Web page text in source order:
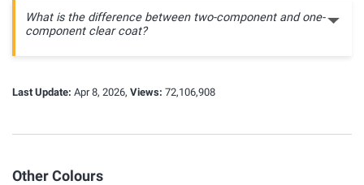
What is the difference between two-component and one-
component clear coat?
Last Update: Apr 8, 2026, Views: 72,106,908
Other Colours